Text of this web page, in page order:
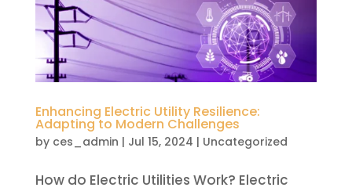
Enhancing Electric Utility Resilience:
Adapting to Modern Challenges
by ces_admin | Jul 15, 2024 | Uncategorized
How do Electric Utilities Work? Electric